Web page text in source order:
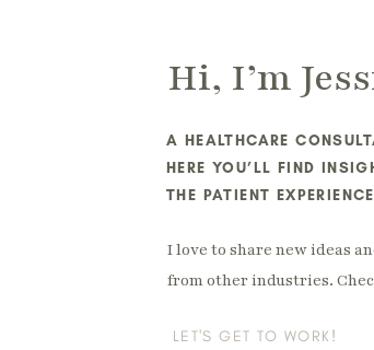
Hi, I’m
A HEALTHCARE
HERE YOU’LL FIND
THE PATIENT
LET'S GET TO WORK!
I love to share new ideas
from other industries.